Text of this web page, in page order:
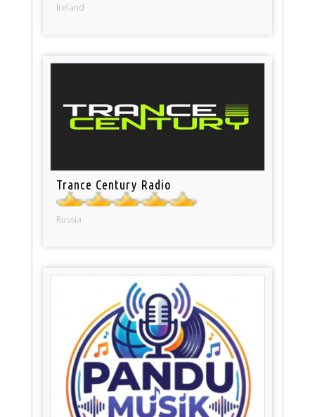
Ireland
Trance Century Radio
Russia